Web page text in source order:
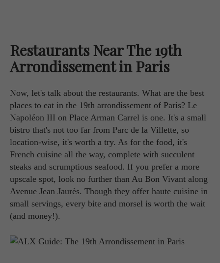
Restaurants Near The 19th
Arrondissement in Paris
Now, let's talk about the restaurants. What are the best
places to eat in the 19th arrondissement of Paris? Le
Napoléon III on Place Arman Carrel is one. It's a small
bistro that's not too far from Parc de la Villette, so
location-wise, it's worth a try. As for the food, it's
French cuisine all the way, complete with succulent
steaks and scrumptious seafood. If you prefer a more
upscale spot, look no further than Au Bon Vivant along
Avenue Jean Jaurès. Though they offer haute cuisine in
small servings, every bite and morsel is worth the wait
(and money!).